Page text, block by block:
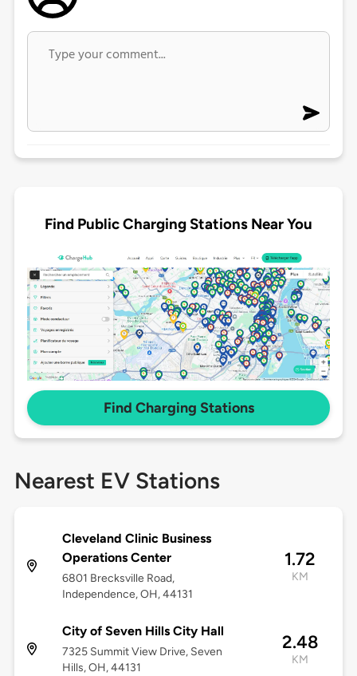
Find Public Charging Stations Near You
Find Charging Stations
Nearest EV Stations
Cleveland Clinic Business
Operations Center
6801 Brecksville Road,
Independence, OH, 44131
1.72
KM
City of Seven Hills City Hall
7325 Summit View Drive, Seven
Hills, OH, 44131
2.48
KM